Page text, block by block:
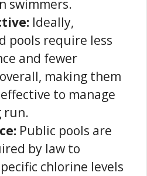
swimmers.
Ideally,
pools require less
and fewer
making them
to manage
run.
Public pools are
by law to
chlorine levels